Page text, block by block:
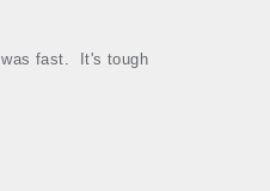
fast. It's tough